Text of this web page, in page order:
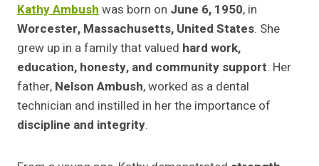
Kathy Ambushwas born on June 6, 1950, in
Worcester, Massachusetts, United States. She
grew up in a family that valued hard work,
education, honesty, and community support. Her
father, Nelson Ambush, worked as a dental
technician and instilled in her the importance of
discipline and integrity.